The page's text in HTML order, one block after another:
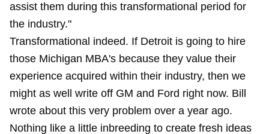
assist them during this transformational period for
the industry."
Transformational indeed. If Detroit is going to hire
those Michigan MBA's because they value their
experience acquired within their industry, then we
might as well write off GM and Ford right now. Bill
wrote about this very problem over a year ago.
Nothing like a little inbreeding to create fresh ideas